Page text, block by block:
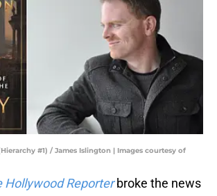
#1) / James Islington | Images courtesy of
Hollywood Reporter broke the news